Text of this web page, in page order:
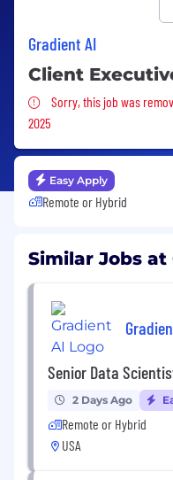
Gradient AI
Client
Sorry, this job
Sorry, this job was
2025
Easy Apply
Remote or Hybrid
Similar Jobs at
Senior Data
2 Days Ago
Remote or Hybrid
USA